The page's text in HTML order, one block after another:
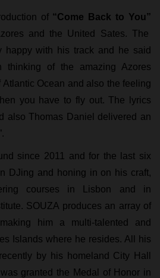
of “Come Back to You”
and the United Sates. The
happy with his track and he said
thinking of the amazing Azores
Atlantic Ocean and also the feeling
you have to fly out. The lyrics
also Thomas Daniel delivered an
since 2011 and for the last six
DJing and honing in on his craft,
courses in Lisbon and in
SOUZA produces an array of
him a multi-talented and
Islands where he resides. All his
by his homeland City Hall
granted the Medal of Honor in